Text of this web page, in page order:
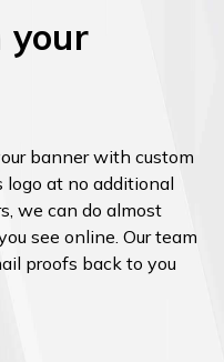
your
banner with custom
logo at no additional
we can do almost
see online. Our team
proofs back to you